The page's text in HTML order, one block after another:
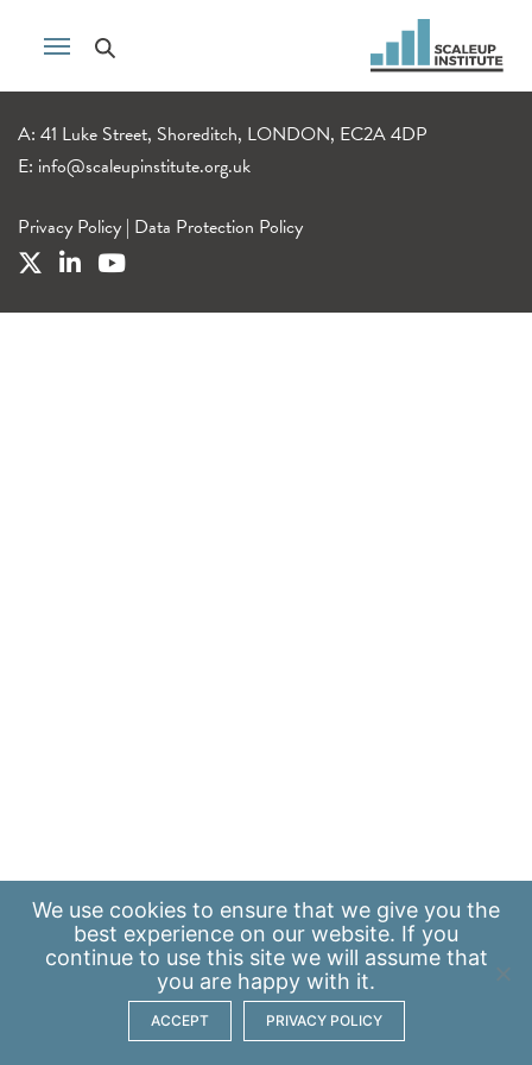
A: 41 Luke Street, Shoreditch, LONDON, EC2A 4DP
E: info@scaleupinstitute.org.uk
Privacy Policy | Data Protection Policy
We use cookies to ensure that we give you the
best experience on our website. If you
continue to use this site we will assume that
you are happy with it.
ACCEPT PRIVACY POLICY